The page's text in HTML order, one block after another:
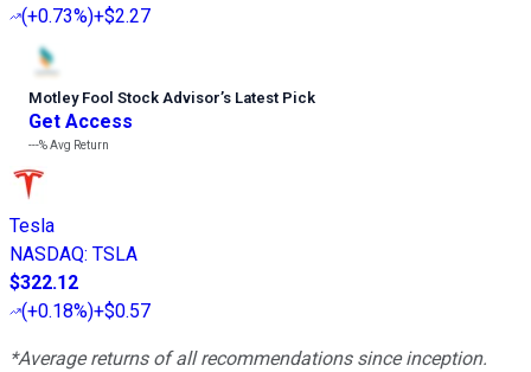
(+0.73%)+$2.27
Motley Fool Stock Advisor’s Latest Pick
Get Access
---%Avg Return
Tesla
NASDAQ: TSLA
$322.12
(+0.18%)+$0.57
*Average returns of all recommendations since inception.